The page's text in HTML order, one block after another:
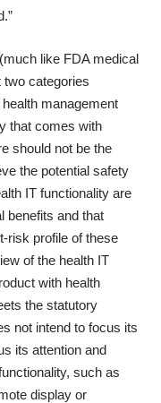
like FDA medical
categories
management
that comes with
should not be the
the potential safety
IT functionality are
benefits and that
risk profile of these
of the health IT
with health
the statutory
not intend to focus its
its attention and
such as
display or